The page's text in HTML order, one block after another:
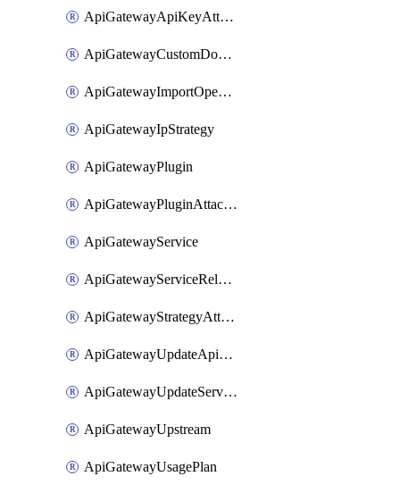
ApiGatewayApiKeyAttachment
ApiGatewayCustomDomain
ApiGatewayImportOpenApi
ApiGatewayIpStrategy
ApiGatewayPlugin
ApiGatewayPluginAttachment
ApiGatewayService
ApiGatewayServiceRelease
ApiGatewayStrategyAttachment
ApiGatewayUpdateApiAppKey
ApiGatewayUpdateService
ApiGatewayUpstream
ApiGatewayUsagePlan